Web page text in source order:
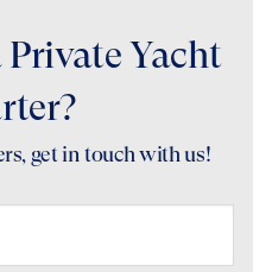
Yacht
get in touch with us!